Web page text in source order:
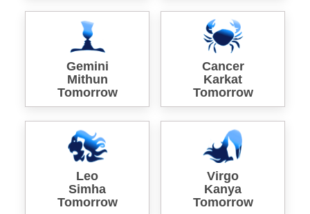
Gemini
Mithun
Tomorrow
Cancer
Karkat
Tomorrow
Leo
Simha
Tomorrow
Virgo
Kanya
Tomorrow